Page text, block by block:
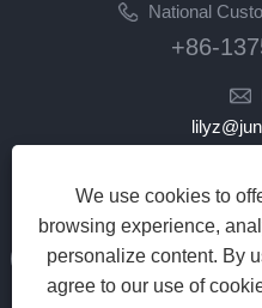
National
+86-
We use cookies to
browsing experience,
personalize content. By
agree to our use of